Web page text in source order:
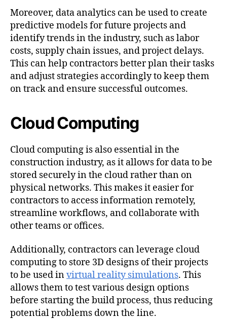
Moreover, data analytics can be used to create
predictive models for future projects and
identify trends in the industry, such as labor
costs, supply chain issues, and project delays.
This can help contractors better plan their tasks
and adjust strategies accordingly to keep them
on track and ensure successful outcomes.
Cloud Computing
Cloud computing is also essential in the
construction industry, as it allows for data to be
stored securely in the cloud rather than on
physical networks. This makes it easier for
contractors to access information remotely,
streamline workflows, and collaborate with
other teams or offices.
Additionally, contractors can leverage cloud
computing to store 3D designs of their projects
to be used invirtual reality simulations. This
allows them to test various design options
before starting the build process, thus reducing
potential problems down the line.